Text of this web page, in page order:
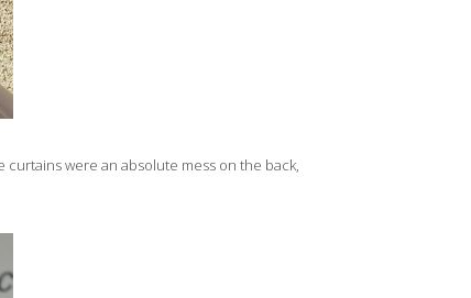
were an absolute mess on the back,